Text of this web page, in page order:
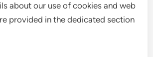
about our use of cookies and web
provided in the dedicated section